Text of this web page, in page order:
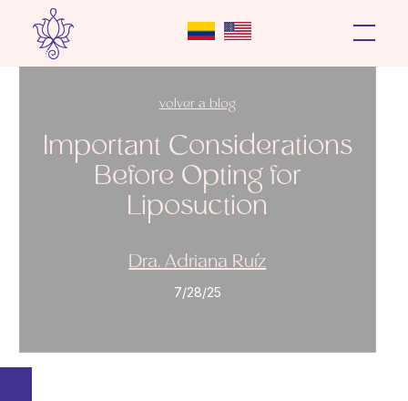
volver a blog
Important Considerations
Before Opting for
Liposuction
Dra. Adriana Ruíz
7/28/25